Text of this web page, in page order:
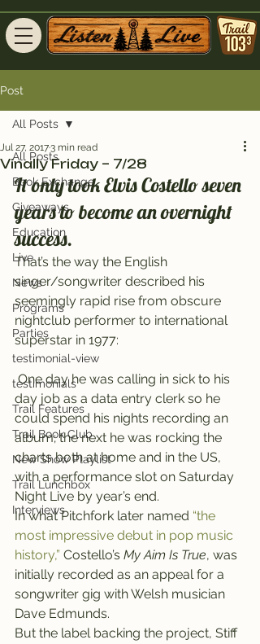
Post
All Posts
Book Exchange
Giveaways
Education
Live
News
Programs
Parties
testimonial-view
testimonials
Trail Features
Trail Book Club
New Show Playlist
Trail Lunchbox
Interviews
All Posts
Vinally Friday – 7/28
Jul 27, 20173 min read
It only took Elvis Costello seven
years to become an overnight
success.
That’s the way the English
singer/songwriter described his
seemingly rapid rise from obscure
nightclub performer to international
superstar in 1977:
One day he was calling in sick to his
day job as a data entry clerk so he
could spend his nights recording an
album; the next he was rocking the
charts both at home and in the US,
with a performance slot on Saturday
Night Live by year’s end.
In what Pitchfork later named “the
most impressive debut in pop music
history,” Costello’s My Aim Is True, was
initially recorded as an appeal for a
songwriter gig with Welsh musician
Dave Edmunds.
But the label backing the project, Stiff